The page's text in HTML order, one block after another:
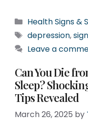
Categories
Health Signs &
Tags
depression,
Leave a
Can You Die
Sleep?
Tips Revealed
March 26, 2025 by